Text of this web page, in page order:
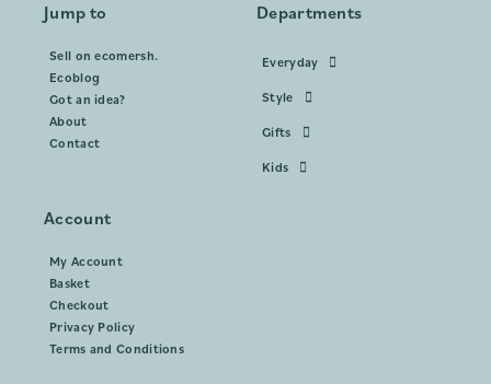
Jump to
Sell on ecomersh.
Ecoblog
Got an idea?
About
Contact
Departments
Everyday
Style
Gifts
Kids
Account
My Account
Basket
Checkout
Privacy Policy
Terms and Conditions